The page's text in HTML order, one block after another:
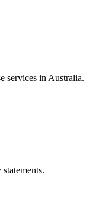
services in Australia.